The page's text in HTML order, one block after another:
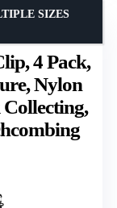
4 Pack,
Nylon
SIZES